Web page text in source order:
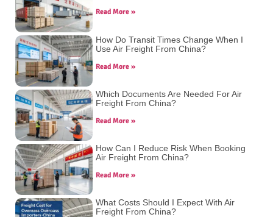
Read More »
How Do Transit Times Change When I
Use Air Freight From China?
Read More »
Which Documents Are Needed For Air
Freight From China?
Read More »
How Can I Reduce Risk When Booking
Air Freight From China?
Read More »
What Costs Should I Expect With Air
Freight From China?